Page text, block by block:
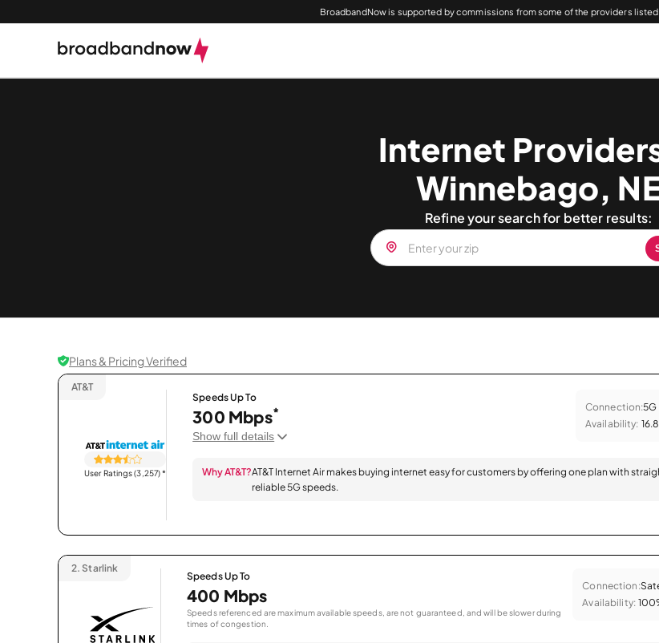
BroadbandNow is supported by commissions from some of the providers
Internet
Winnebago,
Refine your search for better results:
Plans & Pricing Verified
AT&T
User Ratings (3,257)*
Speeds Up To
300 Mbps*
Show full details
Connection:5G
Availability:
Why AT&T?AT&T Internet Air makes buying internet easy for customers by offering one plan with
reliable 5G speeds.
2. Starlink
Speeds Up To
400 Mbps
Speeds referenced are maximum available speeds, are not guaranteed, and will be slower during
times of congestion.
Connection:
Availability: